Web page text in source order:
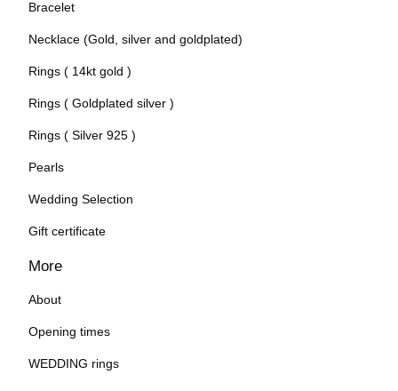
Bracelet
Necklace (Gold, silver and goldplated)
Rings ( 14kt gold )
Rings ( Goldplated silver )
Rings ( Silver 925 )
Pearls
Wedding Selection
Gift certificate
More
About
Opening times
WEDDING rings